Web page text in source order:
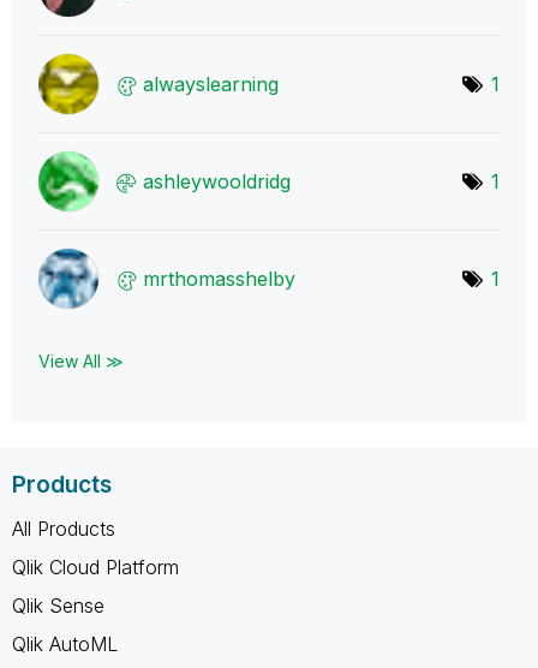
alwayslearning 1
ashleywooldridg 1
mrthomasshelby 1
View All ≫
Products
All Products
Qlik Cloud Platform
Qlik Sense
Qlik AutoML